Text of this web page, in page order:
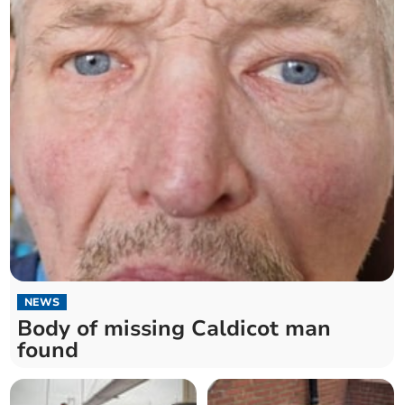
NEWS
Body of missing Caldicot man
found